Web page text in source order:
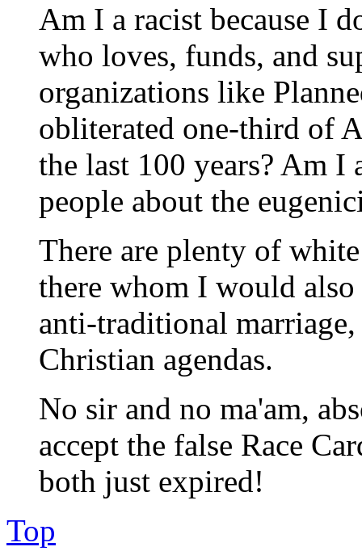
Am I a racist because I
who loves, funds, and
organizations like
obliterated one-third of
the last 100 years? Am I
people about the
There are plenty of
there whom I would
anti-traditional
Christian agendas.
No sir and no ma'am,
accept the false Race
both just expired!
Top